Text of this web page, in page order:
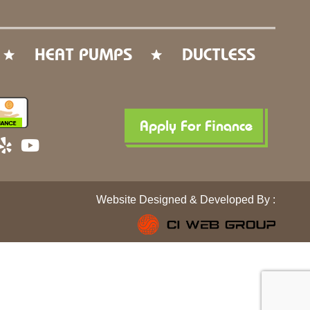
HEAT PUMPS DUCTLESS
Y
e
l
Y
o
u
e
Apply For Finance
Website Designed & Developed By :